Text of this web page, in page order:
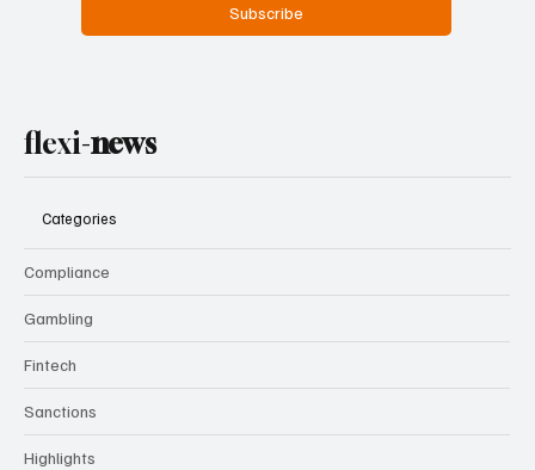
Subscribe
flexi-news
Categories
Compliance
Gambling
Fintech
Sanctions
Highlights